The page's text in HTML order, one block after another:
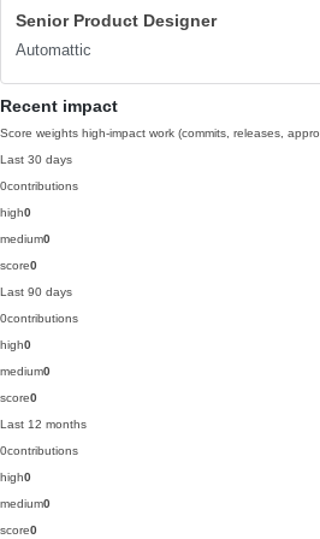
Senior Product Designer
Automattic
Recent impact
Score weights high-impact work (commits, releases,
Last 30 days
0contributions
high0
medium0
score0
Last 90 days
0contributions
high0
medium0
score0
Last 12 months
0contributions
high0
medium0
score0